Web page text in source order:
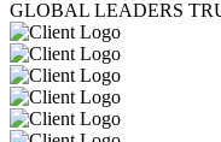
GLOBAL LEADERS